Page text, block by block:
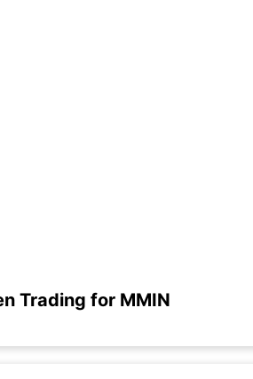
Trading for MMIN